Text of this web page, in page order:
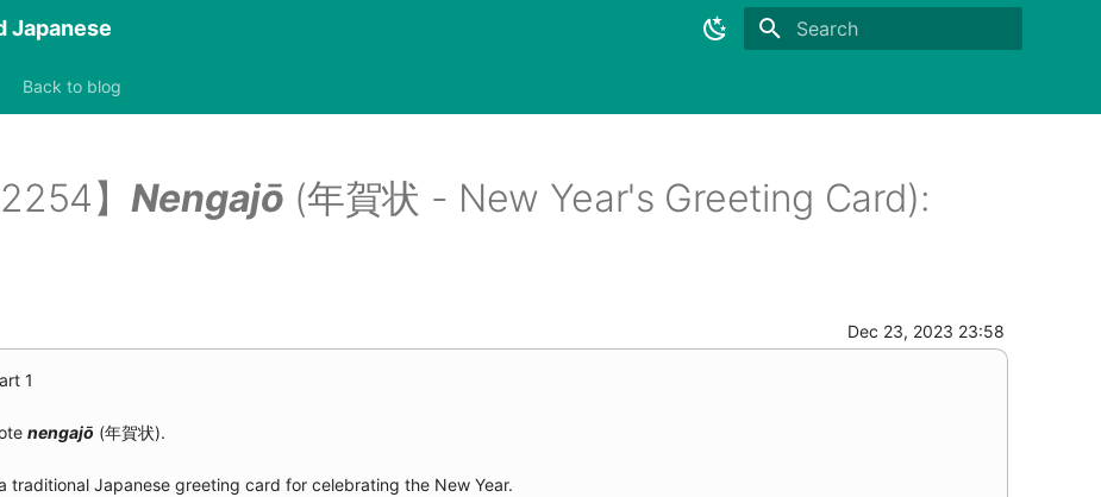
Japanese
Back to blog
】 Nengajō (年賀状 - New Year's Greeting Card):
Dec 23, 2023 23:58
1
nengajō (年賀状).
traditional Japanese greeting card for celebrating the New Year.